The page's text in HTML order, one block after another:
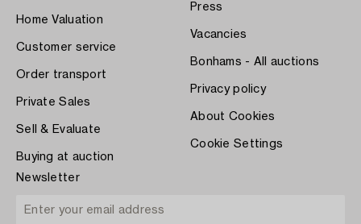
Home Valuation
Customer service
Order transport
Private Sales
Sell & Evaluate
Buying at auction
Press
Vacancies
Bonhams - All auctions
Privacy policy
About Cookies
Cookie Settings
Newsletter